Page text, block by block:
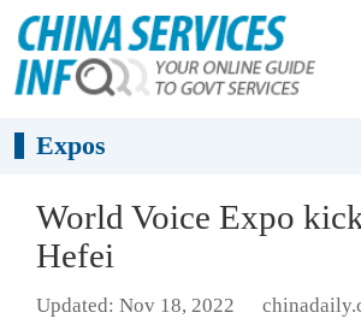
Expos
World Voice Expo
Hefei
Updated: Nov 18, 2022